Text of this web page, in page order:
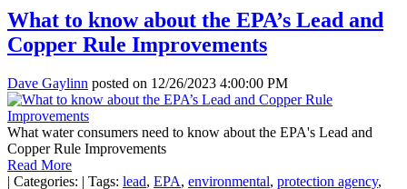
What to know about the EPA’s Lead and
Copper Rule Improvements
Dave Gaylinn posted on 12/26/2023 4:00:00 PM
What water consumers need to know about the EPA's Lead and
Copper Rule Improvements
Read More
| Categories: | Tags: lead, EPA, environmental, protection agency,